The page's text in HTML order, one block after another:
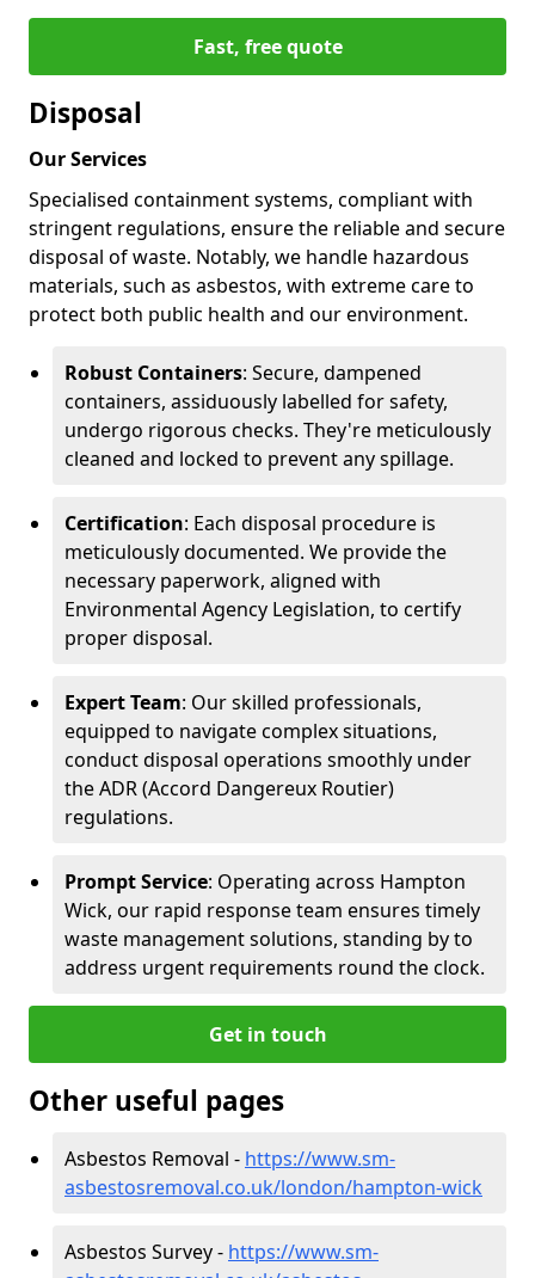
Fast, free quote
Disposal
Our Services
Specialised containment systems, compliant with
stringent regulations, ensure the reliable and secure
disposal of waste. Notably, we handle hazardous
materials, such as asbestos, with extreme care to
protect both public health and our environment.
Robust Containers: Secure, dampened
containers, assiduously labelled for safety,
undergo rigorous checks. They're meticulously
cleaned and locked to prevent any spillage.
Certification: Each disposal procedure is
meticulously documented. We provide the
necessary paperwork, aligned with
Environmental Agency Legislation, to certify
proper disposal.
Expert Team: Our skilled professionals,
equipped to navigate complex situations,
conduct disposal operations smoothly under
the ADR (Accord Dangereux Routier)
regulations.
Prompt Service: Operating across Hampton
Wick, our rapid response team ensures timely
waste management solutions, standing by to
address urgent requirements round the clock.
Get in touch
Other useful pages
Asbestos Removal - https://www.sm-
asbestosremoval.co.uk/london/hampton-wick
Asbestos Survey - https://www.sm-